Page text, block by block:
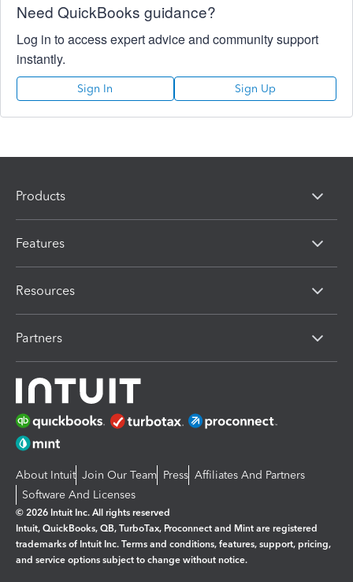
Need QuickBooks guidance?
Log in to access expert advice and community support
instantly.
Sign In Sign Up
Products
Features
Resources
Partners
About Intuit Join Our Team Press Affiliates And Partners
Software And Licenses
© 2026 Intuit Inc. All rights reserved
Intuit, QuickBooks, QB, TurboTax, Proconnect and Mint are registered
trademarks of Intuit Inc. Terms and conditions, features, support, pricing,
and service options subject to change without notice.